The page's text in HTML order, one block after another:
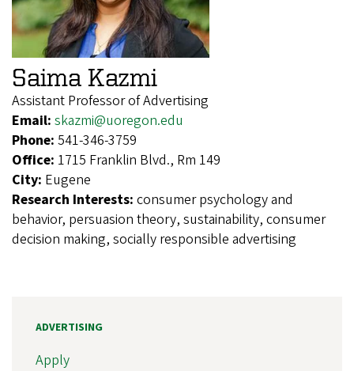
Saima Kazmi
Assistant Professor of Advertising
Email: skazmi@uoregon.edu
Phone: 541-346-3759
Office: 1715 Franklin Blvd., Rm 149
City: Eugene
Research Interests: consumer psychology and
behavior, persuasion theory, sustainability, consumer
decision making, socially responsible advertising
ADVERTISING
Apply